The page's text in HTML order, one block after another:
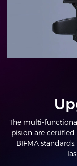
The multi-
piston are
BIFMA